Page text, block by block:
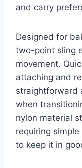
and carry
Designed for
two-point sling
movement.
attaching and
straightforward
when
nylon material
requiring
to keep it in